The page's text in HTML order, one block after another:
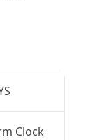
Clock